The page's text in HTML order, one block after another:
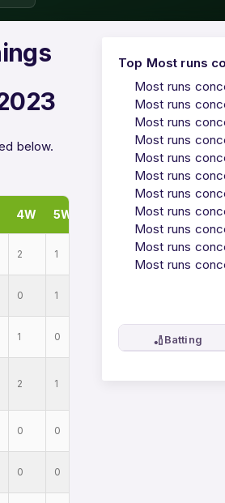
below.
4W 5W
2 1
0 1
1 0
2 1
0 0
0 0
Top Most runs
Most runs
Most runs
Most runs
Most runs
Most runs
Most runs
Most runs
Most runs
Most runs
Most runs
Most runs
🏏Batting